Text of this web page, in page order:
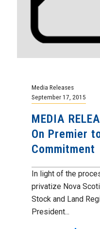
Media Releases
September 17, 2015
MEDIA
On Premier
Commitment
In light of the
privatize Nova
Stock and Land
President...